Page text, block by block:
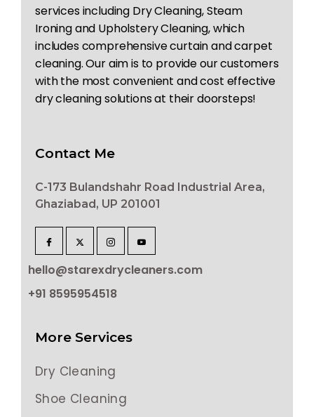
services including Dry Cleaning, Steam
Ironing and Upholstery Cleaning, which
includes comprehensive curtain and carpet
cleaning. Our aim is to provide our customers
with the most convenient and cost effective
dry cleaning solutions at their doorsteps!
Contact Me
C-173 Bulandshahr Road Industrial Area,
Ghaziabad, UP 201001
hello@starexdrycleaners.com
+91 8595954518
More Services
Dry Cleaning
Shoe Cleaning